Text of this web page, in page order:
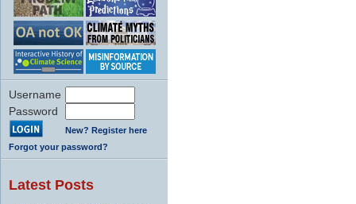
Username
Password
New? Register here
Forgot your password?
Latest Posts